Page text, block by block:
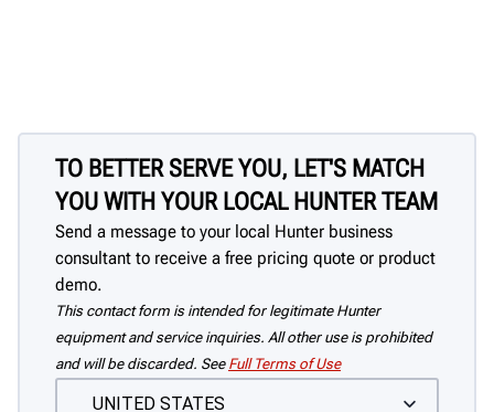
TO BETTER SERVE YOU, LET'S MATCH
YOU WITH YOUR LOCAL HUNTER TEAM
Send a message to your local Hunter business
consultant to receive a free pricing quote or product
demo.
This contact form is intended for legitimate Hunter
equipment and service inquiries. All other use is prohibited
and will be discarded. See Full Terms of Use